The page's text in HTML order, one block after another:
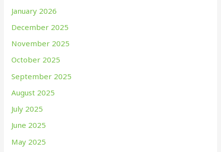
January 2026
December 2025
November 2025
October 2025
September 2025
August 2025
July 2025
June 2025
May 2025